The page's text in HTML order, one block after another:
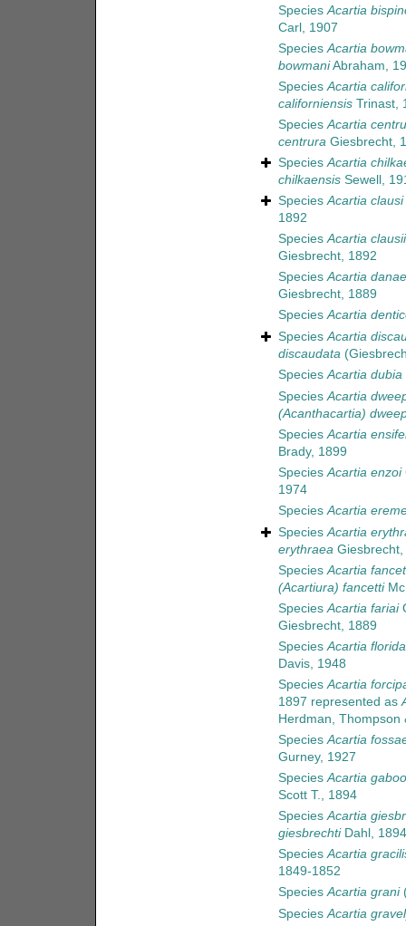
SpeciesAcartia
Carl, 1907
SpeciesAcartia
bowmaniAbraham,
SpeciesAcartia
californiensisTrinast,
SpeciesAcartia
centruraGiesbrecht,
SpeciesAcartia
chilkaensisSewell,
SpeciesAcartia clausi
1892
SpeciesAcartia clausii
Giesbrecht, 1892
SpeciesAcartia danae
Giesbrecht, 1889
SpeciesAcartia
SpeciesAcartia
discaudata
SpeciesAcartia dubia
SpeciesAcartia
(Acanthacartia)
SpeciesAcartia
Brady, 1899
SpeciesAcartia enzoi
1974
SpeciesAcartia
SpeciesAcartia
erythraeaGiesbrecht,
SpeciesAcartia
(Acartiura) fancetti
SpeciesAcartia fariai
Giesbrecht, 1889
SpeciesAcartia
Davis, 1948
SpeciesAcartia
1897 represented as
Herdman, Thompson
SpeciesAcartia
Gurney, 1927
SpeciesAcartia
Scott T., 1894
SpeciesAcartia
giesbrechtiDahl, 1894
SpeciesAcartia
1849-1852
SpeciesAcartia grani
SpeciesAcartia